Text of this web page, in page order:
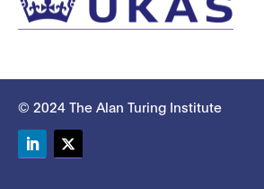
© 2024 The Alan Turing Institute